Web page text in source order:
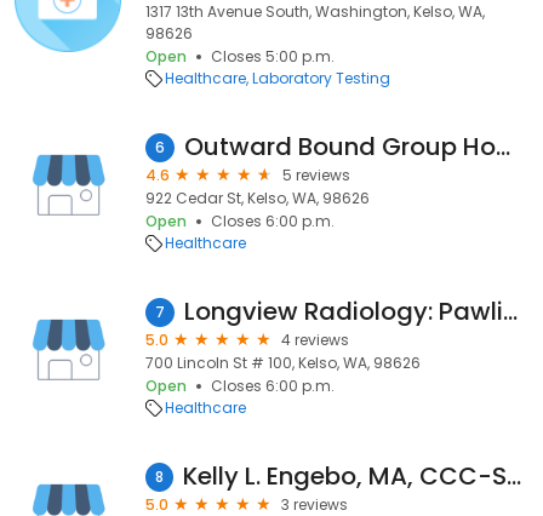
1317 13th Avenue South, Washington, Kelso, WA,
98626
Open
Closes 5:00 p.m.
Healthcare Laboratory Testing
6 Outward Bound Group Home
4.6
5 reviews
922 Cedar St, Kelso, WA, 98626
Open
Closes 6:00 p.m.
Healthcare
7 Longview Radiology: Pawlik Michael J MD
5.0
4 reviews
700 Lincoln St # 100, Kelso, WA, 98626
Open
Closes 6:00 p.m.
Healthcare
8 Kelly L. Engebo, MA, CCC-SLP - Ready, Set, Communicate!
5.0
3 reviews